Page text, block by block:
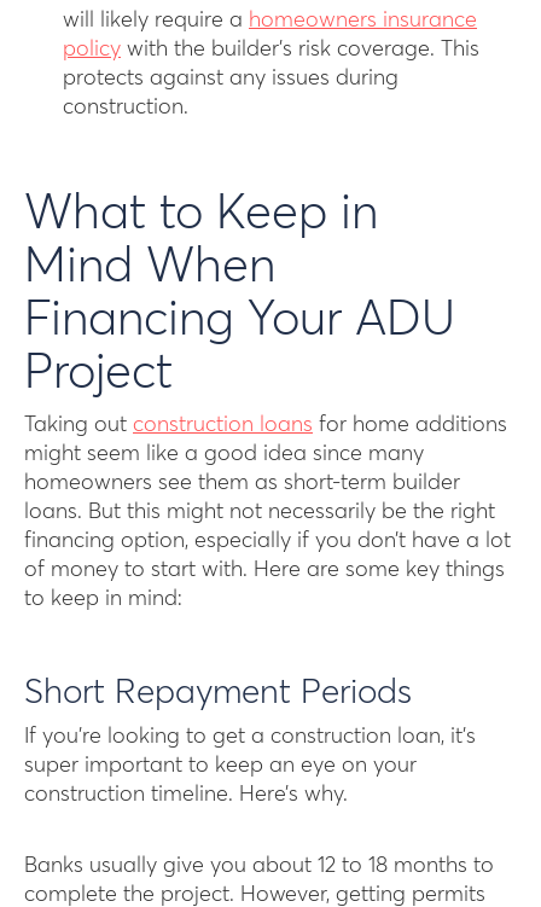
will likely require a homeowners insurance
policy with the builder’s risk coverage. This
protects against any issues during
construction.
What to Keep in
Mind When
Financing Your ADU
Project
Taking out construction loans for home additions
might seem like a good idea since many
homeowners see them as short-term builder
loans. But this might not necessarily be the right
financing option, especially if you don’t have a lot
of money to start with. Here are some key things
to keep in mind:
Short Repayment Periods
If you’re looking to get a construction loan, it’s
super important to keep an eye on your
construction timeline. Here’s why.
Banks usually give you about 12 to 18 months to
complete the project. However, getting permits